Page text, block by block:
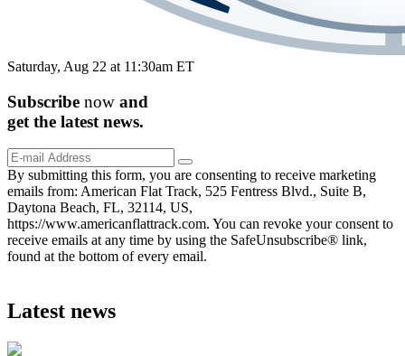
Saturday, Aug 22 at 11:30am ET
Subscribe now and
get the latest news.
By submitting this form, you are consenting to receive marketing
emails from: American Flat Track, 525 Fentress Blvd., Suite B,
Daytona Beach, FL, 32114, US,
https://www.americanflattrack.com. You can revoke your consent to
receive emails at any time by using the SafeUnsubscribe® link,
found at the bottom of every email.
Latest news